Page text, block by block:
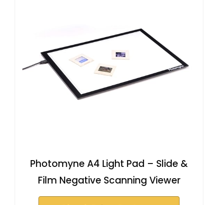
Photomyne A4 Light Pad – Slide &
Film Negative Scanning Viewer